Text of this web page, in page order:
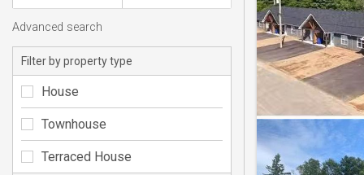
Advanced search
Filter by property type
House
Townhouse
Terraced House